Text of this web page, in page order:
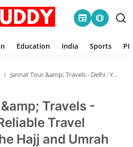
newspaper amp_stories
Education India Sports
Jannat Tour &amp; Travels - Delhi : Your Reliable Travel Partner for the Hajj and Umrah
Travels -
Travel
Hajj and Umrah